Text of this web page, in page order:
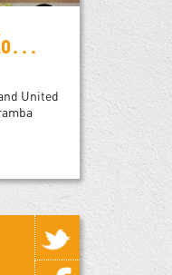
Not a Click Away: Joseph Kony in the Real World
United